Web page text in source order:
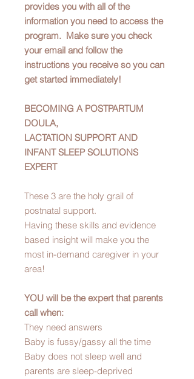
provides you with all of the
information you need to access the
program. Make sure you check
your email and follow the
instructions you receive so you can
get started immediately!
BECOMING A POSTPARTUM
DOULA,
LACTATION SUPPORT AND
INFANT SLEEP SOLUTIONS
EXPERT
These 3 are the holy grail of
postnatal support.
Having these skills and evidence
based insight will make you the
most in-demand caregiver in your
area!
YOU will be the expert that parents
call when:
They need answers
Baby is fussy/gassy all the time
Baby does not sleep well and
parents are sleep-deprived